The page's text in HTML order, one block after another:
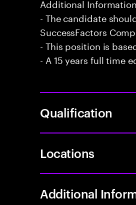
Additional
- The candidate
SuccessFactors
- This position is
- A 15 years full time
Qualification
Locations
Additional